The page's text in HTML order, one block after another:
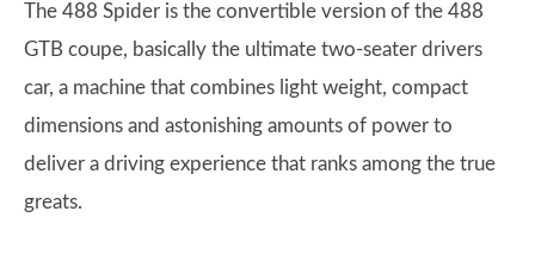
The 488 Spider is the convertible version of the 488
GTB coupe, basically the ultimate two-seater drivers
car, a machine that combines light weight, compact
dimensions and astonishing amounts of power to
deliver a driving experience that ranks among the true
greats.